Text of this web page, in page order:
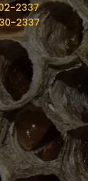
2337
2337